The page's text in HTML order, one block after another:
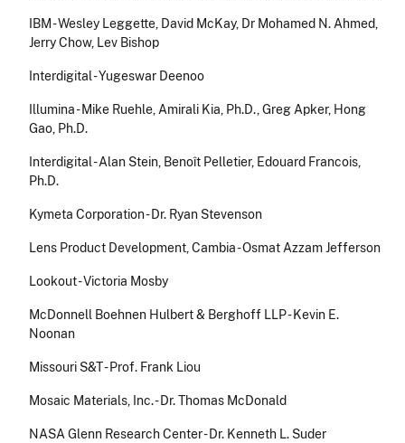
IBM - Wesley Leggette, David McKay, Dr Mohamed N. Ahmed,
Jerry Chow, Lev Bishop
Interdigital - Yugeswar Deenoo
Illumina - Mike Ruehle, Amirali Kia, Ph.D., Greg Apker, Hong
Gao, Ph.D.
Interdigital - Alan Stein, Benoît Pelletier, Edouard Francois,
Ph.D.
Kymeta Corporation - Dr. Ryan Stevenson
Lens Product Development, Cambia - Osmat Azzam Jefferson
Lookout - Victoria Mosby
McDonnell Boehnen Hulbert & Berghoff LLP - Kevin E.
Noonan
Missouri S&T - Prof. Frank Liou
Mosaic Materials, Inc. - Dr. Thomas McDonald
NASA Glenn Research Center - Dr. Kenneth L. Suder